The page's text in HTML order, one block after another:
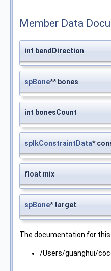
Member Data
int bendDirection
spBone** bones
int bonesCount
spIkConstraintData*
float mix
spBone* target
The documentation for
/Users/guanghui/